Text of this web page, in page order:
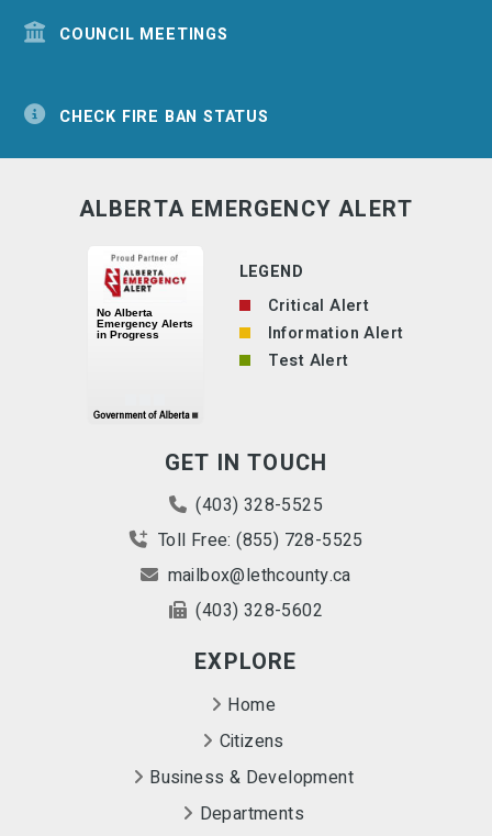
COUNCIL MEETINGS
CHECK FIRE BAN STATUS
GET IN TOUCH
(403) 328-5525
Toll Free: (855) 728-5525
mailbox@lethcounty.ca
(403) 328-5602
EXPLORE
Home
Citizens
Business & Development
Departments
ALBERTA EMERGENCY ALERT
LEGEND
Critical Alert
Information Alert
Test Alert